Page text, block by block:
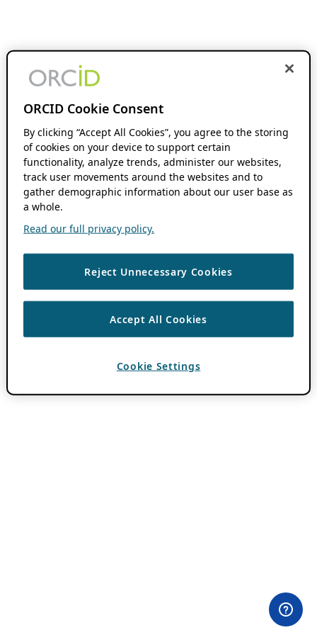
ORCID Cookie Consent
By clicking “Accept All Cookies”, you agree to the storing
of cookies on your device to support certain
functionality, analyze trends, administer our websites,
track user movements around the websites and to
gather demographic information about our user base as
a whole.
Read our full privacy policy.
Reject Unnecessary Cookies
Accept All Cookies
Cookie Settings